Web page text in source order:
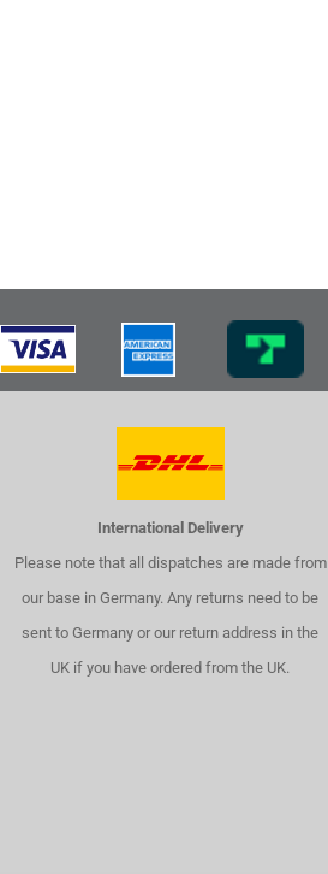
International Delivery
Please note that all dispatches are made from
our base in Germany. Any returns need to be
sent to Germany or our return address in the
UK if you have ordered from the UK.